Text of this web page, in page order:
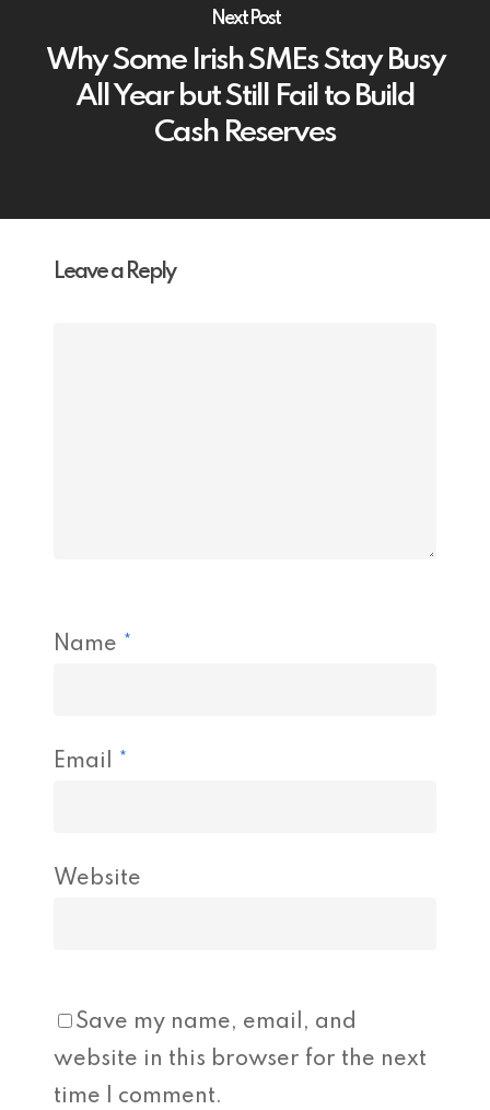
Next Post
Why Some Irish SMEs Stay Busy
All Year but Still Fail to Build
Cash Reserves
Leave a Reply
Name *
Email *
Website
Save my name, email, and
website in this browser for the next
time I comment.